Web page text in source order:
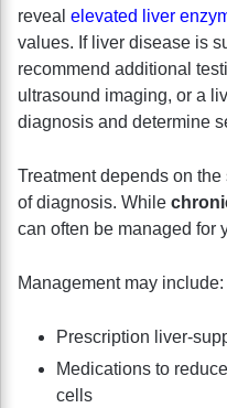
reveal elevated liver
values. If liver disease is
recommend additional
ultrasound imaging, or a
diagnosis and determine
Treatment depends on
of diagnosis. While
can often be managed for
Management may include:
Prescription liver-
Medications to
cells